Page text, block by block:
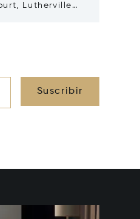
Lutherville
Suscribir